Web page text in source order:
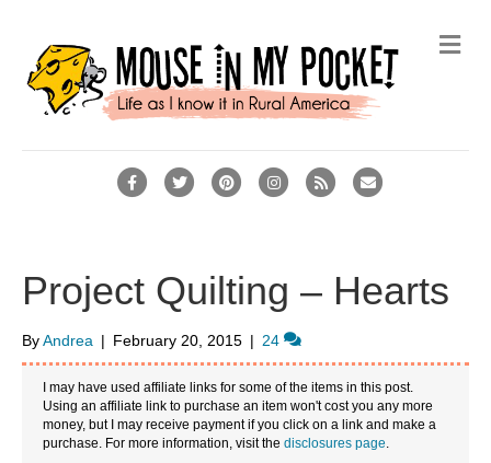
F
b
o
o
k
T
t
e
r
P
e
r
e
s
t
I
a
g
r
a
m
R
E
l
M
e
Project Quilting – Hearts
ByAndrea | February 20, 2015 | 24
I may have used affiliate links for some of the items in this post.
Using an affiliate link to purchase an item won't cost you any more
money, but I may receive payment if you click on a link and make a
purchase. For more information, visit thedisclosures page.